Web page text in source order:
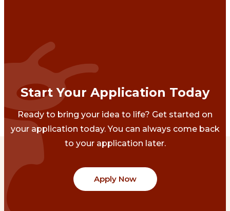
Start Your Application Today
Ready to bring your idea to life? Get started on
your application today. You can always come back
to your application later.
Apply Now